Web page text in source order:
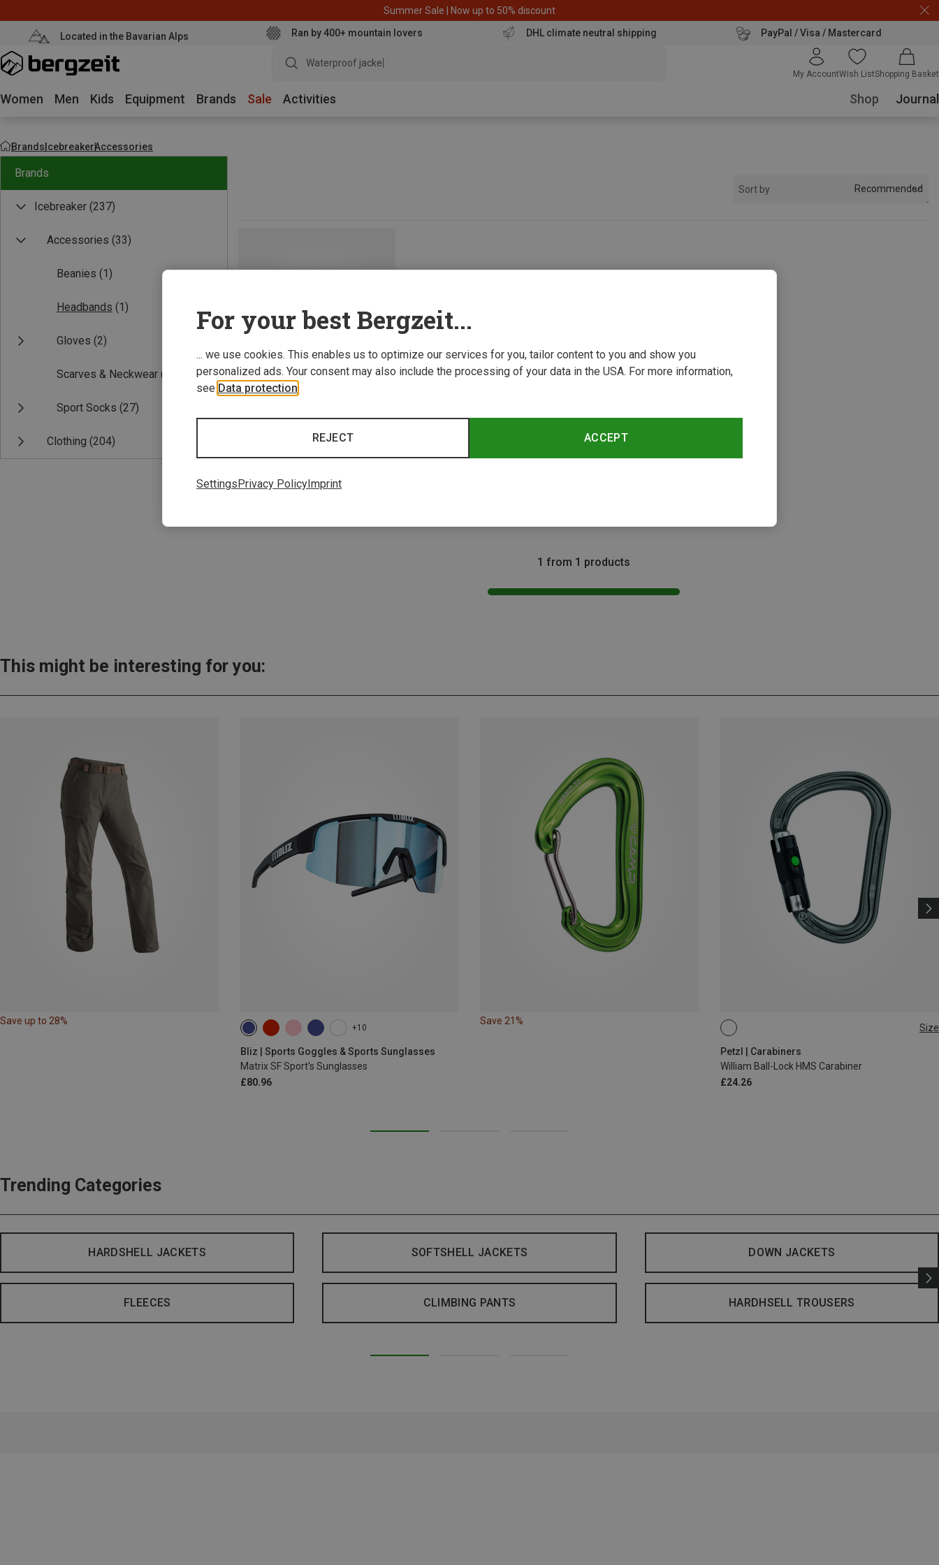
Summer Sale | Now up to 50% discount
Located in the Bavarian Alps Ran by 400+ mountain lovers DHL climate neutral shipping PayPal / Visa / Mastercard
Waterproof jacket
My AccountWish ListShopping Basket
Women Men Kids Equipment Brands Sale Activities Shop Journal
BrandsIcebreakerAccessories
Brands
Icebreaker (237)
Accessories (33)
Beanies (1)
Headbands (1)
Gloves (2)
Scarves & Neckwear (2)
Sport Socks (27)
Clothing (204)
Sort by Recommended
Size
Icebreaker | Headbands
200 Oasis Headband
ONE SIZE
1 from 1 products
This might be interesting for you:
Save up to 28%
+10
Bliz | Sports Goggles & Sports Sunglasses
Matrix SF Sport's Sunglasses
£80.96
Save 21%
Size
Petzl | Carabiners
William Ball-Lock HMS Carabiner
£24.26
BALL-LOCK
Trending Categories
HARDSHELL JACKETS SOFTSHELL JACKETS DOWN JACKETS
FLEECES CLIMBING PANTS HARDHSELL TROUSERS
For your best Bergzeit...
... we use cookies. This enables us to optimize our services for you, tailor content to you and show you
personalized ads. Your consent may also include the processing of your data in the USA. For more information,
see Data protection
ACCEPT
REJECT
Settings Privacy Policy Imprint